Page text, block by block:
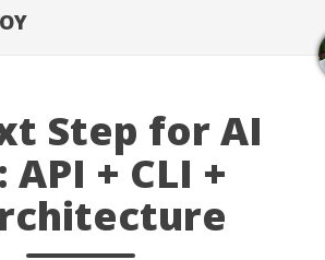
Step for AI
+ CLI +